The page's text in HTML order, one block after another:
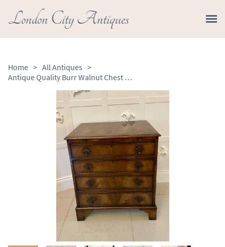
London City Antiques
Home > All Antiques >
Antique Quality Burr Walnut Chest of Four Drawers with Brushing Slide